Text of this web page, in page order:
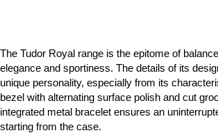
The Tudor Royal range is the epitome of
elegance and sportiness. The details of its
unique personality, especially from its
bezel with alternating surface polish and cut
integrated metal bracelet ensures an
starting from the case.